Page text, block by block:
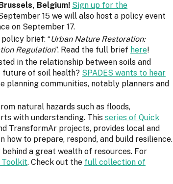
Belgium! Sign up for the
15 we will also host a policy event
on September 17.
brief: “Urban Nature Restoration:
Regulation”. Read the full brief here!
in the relationship between soils and
future of soil health? SPADES wants to hear
communities, notably planners and
natural hazards such as floods,
with understanding. This series of Quick
TransformAr projects, provides local and
to prepare, respond, and build resilience.
behind a great wealth of resources. For
Toolkit. Check out the full collection of